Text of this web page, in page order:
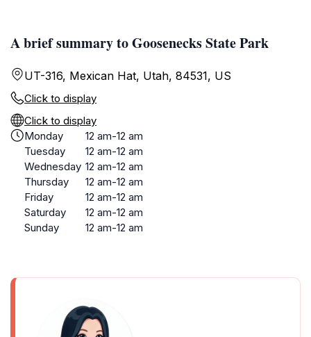
A brief summary to Goosenecks State Park
UT-316, Mexican Hat, Utah, 84531, US
Click to display
Click to display
Monday
12 am-12 am
Tuesday
12 am-12 am
Wednesday 12 am-12 am
Thursday
12 am-12 am
Friday
12 am-12 am
Saturday
12 am-12 am
Sunday
12 am-12 am